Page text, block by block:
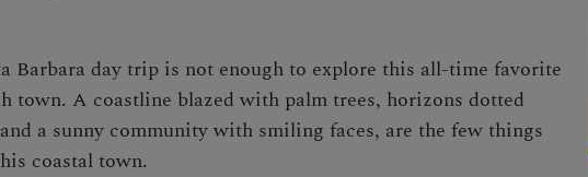
Barbara day trip is not enough to explore this all-time favorite
town. A coastline blazed with palm trees, horizons dotted
a sunny community with smiling faces, are the few things
coastal town.